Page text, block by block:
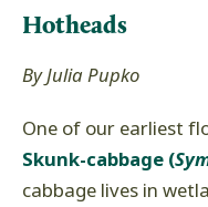
Hotheads
By Julia Pupko
One of our earliest
Skunk-cabbage (
cabbage lives in